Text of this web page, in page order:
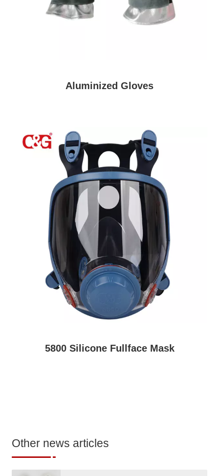
Aluminized Gloves
5800 Silicone Fullface Mask
Other news articles